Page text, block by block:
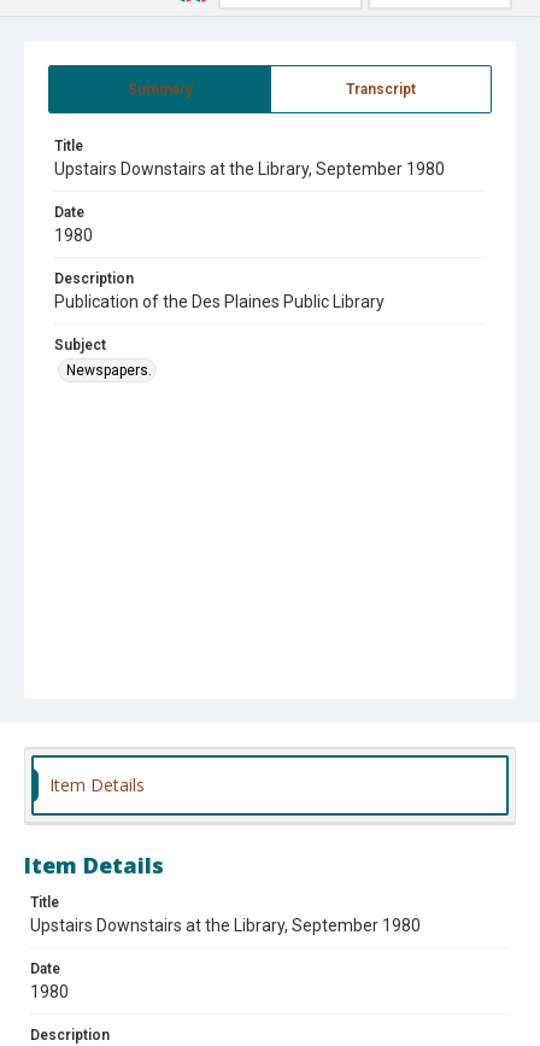
Summary Transcript
Title
Upstairs Downstairs at the Library, September 1980
Date
1980
Description
Publication of the Des Plaines Public Library
Subject
Newspapers.
Item Details
Item Details
Title
Upstairs Downstairs at the Library, September 1980
Date
1980
Description